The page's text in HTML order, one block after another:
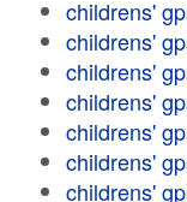
childrens'
childrens'
childrens'
childrens'
childrens'
childrens'
childrens'